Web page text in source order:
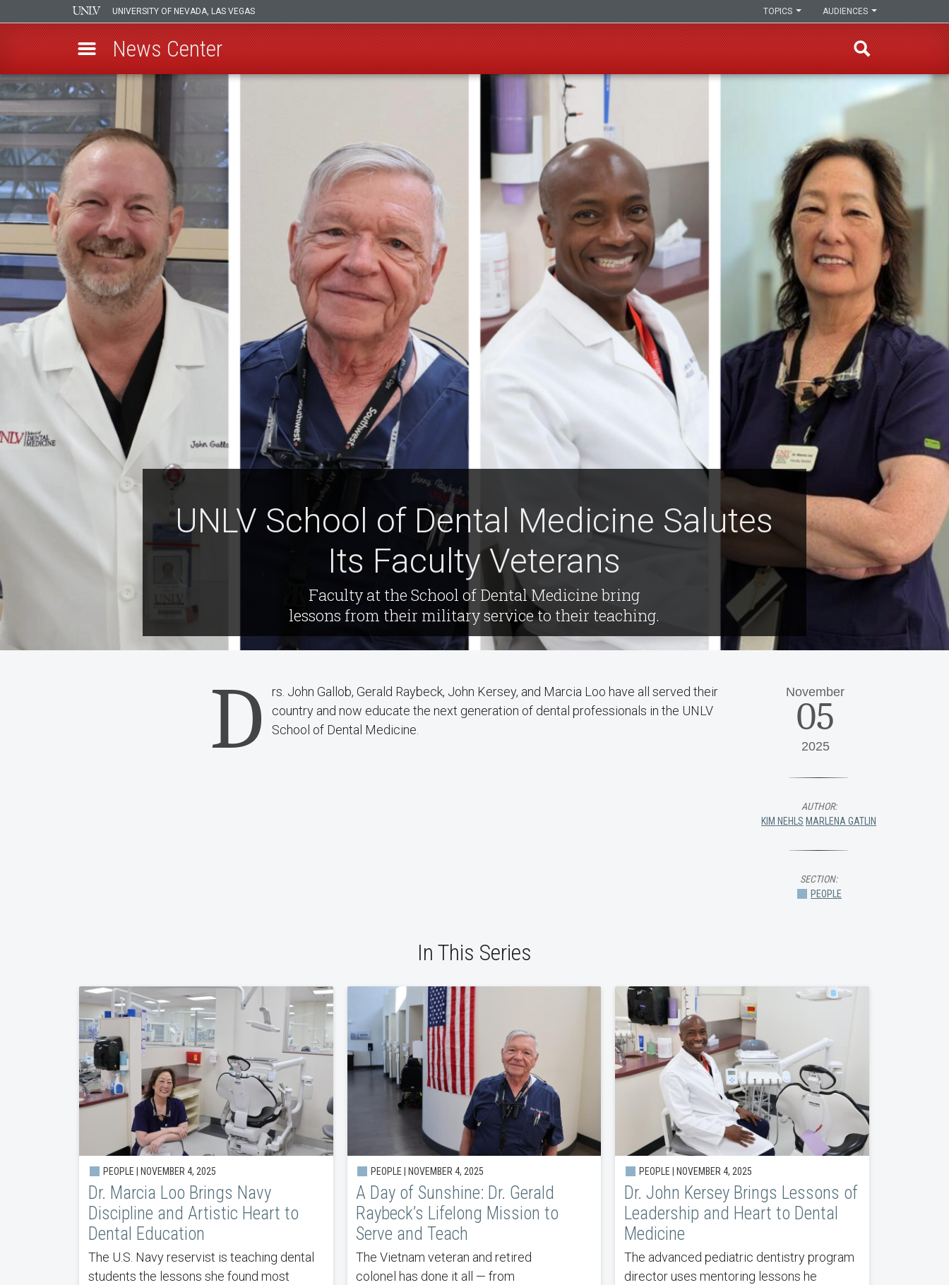
Skip
to
main
UNIVERSITY OF NEVADA, LAS VEGAS AUDIENCES
TOPICS
News Center
UNLV School of Dental Medicine Salutes
Its Faculty Veterans
Faculty at the School of Dental Medicine bring
lessons from their military service to their teaching.
D
rs. John Gallob, Gerald Raybeck, John Kersey, and Marcia Loo have all served their
country and now educate the next generation of dental professionals in the UNLV
School of Dental Medicine.
November
05
2025
AUTHOR:
KIM NEHLS MARLENA GATLIN
SECTION:
PEOPLE
In This Series
PEOPLE | NOVEMBER 4, 2025
Dr. Marcia Loo Brings Navy
Discipline and Artistic Heart to
Dental Education
The U.S. Navy reservist is teaching dental
students the lessons she found most
PEOPLE | NOVEMBER 4, 2025
A Day of Sunshine: Dr. Gerald
Raybeck’s Lifelong Mission to
Serve and Teach
The Vietnam veteran and retired
colonel has done it all — from
PEOPLE | NOVEMBER 4, 2025
Dr. John Kersey Brings Lessons of
Leadership and Heart to Dental
Medicine
The advanced pediatric dentistry program
director uses mentoring lessons he